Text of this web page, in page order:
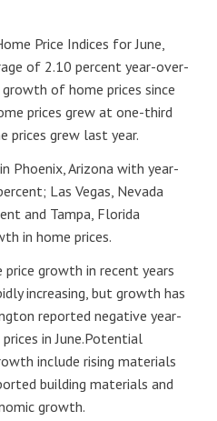
Price Indices for June,
of 2.10 percent year-over-
of home prices since
prices grew at one-third
prices grew last year.
Phoenix, Arizona with year-
Las Vegas, Nevada
and Tampa, Florida
in home prices.
growth in recent years
increasing, but growth has
reported negative year-
in June.Potential
include rising materials
building materials and
growth.